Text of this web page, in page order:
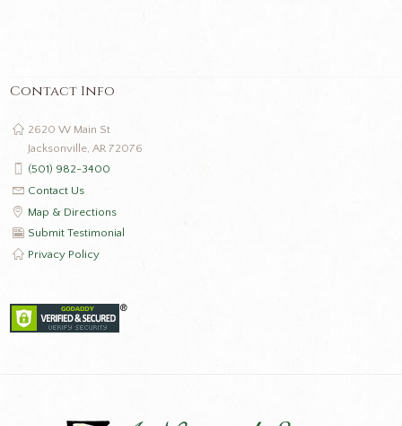
Contact Info
2620 W Main St
Jacksonville, AR 72076
(501) 982-3400
Contact Us
Map & Directions
Submit Testimonial
Privacy Policy